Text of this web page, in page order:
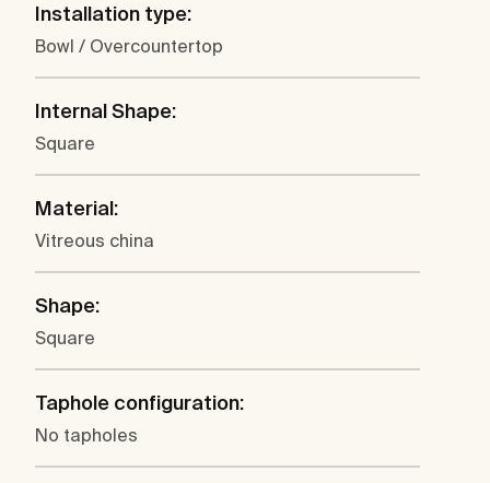
Installation type:
Bowl / Overcountertop
Internal Shape:
Square
Material:
Vitreous china
Shape:
Square
Taphole configuration:
No tapholes